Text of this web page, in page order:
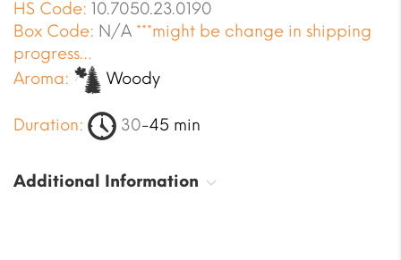
HS Code: 10.7050.23.0190
Box Code: N/A ***might be change in shipping
progress…
Aroma:
Woody
Duration: 30-45 min
Additional Information